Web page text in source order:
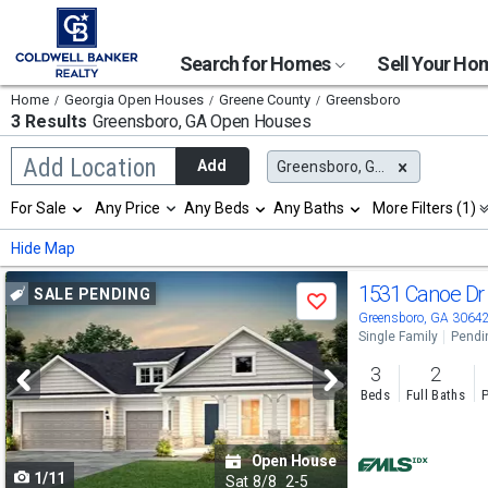
Search for Homes Sell Your
Home Georgia Open Houses Greene County Greensboro
3 Results Greensboro, GAOpen Houses
Add Location
Begin
typing
search,
use
arrow
keys
to
navigate,
Enter
to
select
Add Greensboro, GA
Selection
will
refresh
the
page
with
new
results.
properties
For Sale Any Price Any Beds Any Baths More Filters (1)
Hide Map
Use
previous
and
next
buttons
to
navigate
SALE PENDING
Save
1/11
Open House
Sat 8/8 2-5
1531 Canoe Dr
Greensboro, GA 30642
Single Family
3
Beds
2
Full Baths